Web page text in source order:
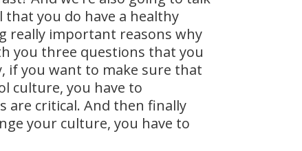
you do have a healthy
really important reasons why
you three questions that you
if you want to make sure that
culture, you have to
are critical. And then finally
your culture, you have to